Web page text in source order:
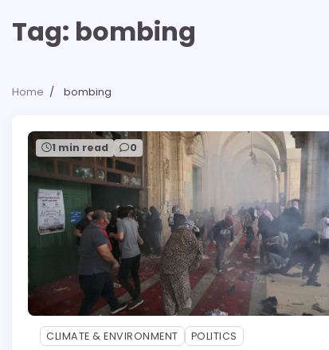
Tag: bombing
Home bombing
1 min read 0
CLIMATE & ENVIRONMENT POLITICS